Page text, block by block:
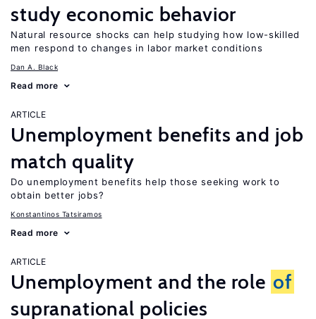
study economic behavior
Natural resource shocks can help studying how low-skilled
men respond to changes in labor market conditions
Dan A. Black
Read more
ARTICLE
Unemployment benefits and job
match quality
Do unemployment benefits help those seeking work to
obtain better jobs?
Konstantinos Tatsiramos
Read more
ARTICLE
Unemployment and the role of
supranational policies